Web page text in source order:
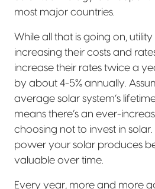
most major countries.
While all that is going on,
increasing their costs and
increase their rates twice a
by about 4-5% annually.
average solar system’s
means there’s an ever-
choosing not to invest in solar.
power your solar produces
valuable over time.
Every year, more and more